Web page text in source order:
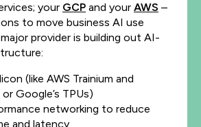
your GCP and your AWS –
to move business AI use
provider is building out AI-
(like AWS Trainium and
Google’s TPUs)
networking to reduce
and latency